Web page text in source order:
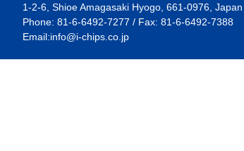
1-2-6, Shioe Amagasaki Hyogo, 661-0976, Japan
Phone: 81-6-6492-7277 / Fax: 81-6-6492-7388
Email:info@i-chips.co.jp